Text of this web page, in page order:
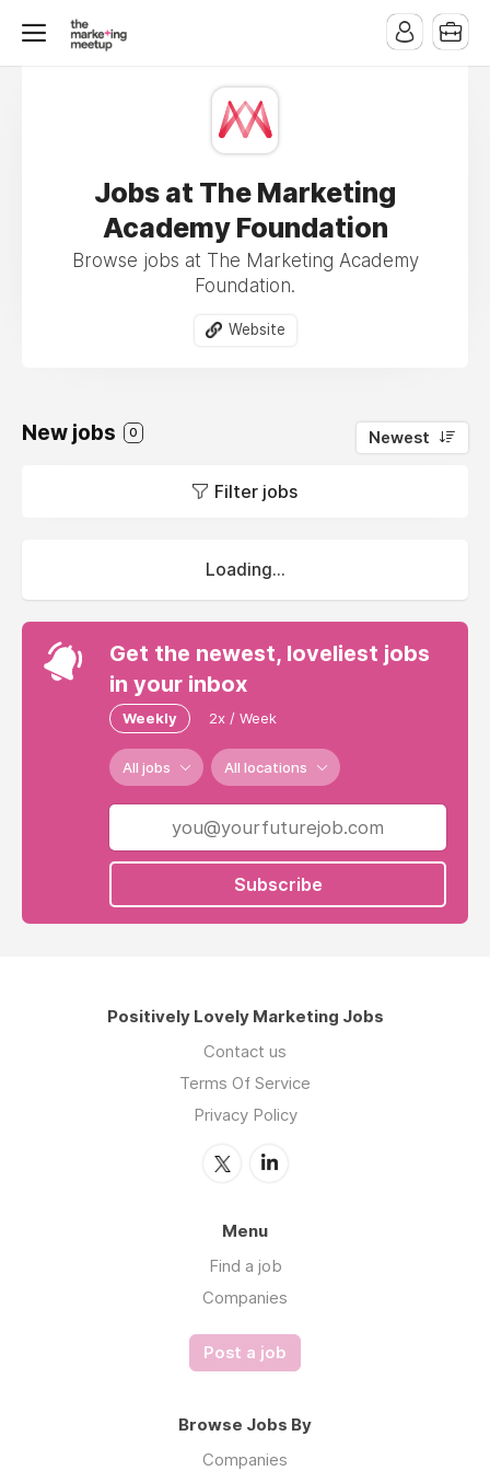
Jobs at The Marketing
Academy Foundation
Browse jobs at The Marketing Academy
Foundation.
Website
New jobs 0 Newest
Filter jobs
Loading...
Get the newest, loveliest jobs
in your inbox
Weekly 2x / Week
All jobs All locations
Subscribe
Positively Lovely Marketing Jobs
Contact us
Terms Of Service
Privacy Policy
Menu
Find a job
Companies
Post a job
Browse Jobs By
Companies